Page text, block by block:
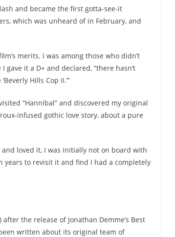
and became the first gotta-see-it
which was unheard of in February, and
merits. I was among those who didn’t
it a D+ and declared, “there hasn’t
Hills Cop II.’”
“Hannibal” and discovered my original
infused gothic love story, about a pure
loved it, I was initially not on board with
years to revisit it and find I had a completely
the release of Jonathan Demme’s Best
written about its original team of